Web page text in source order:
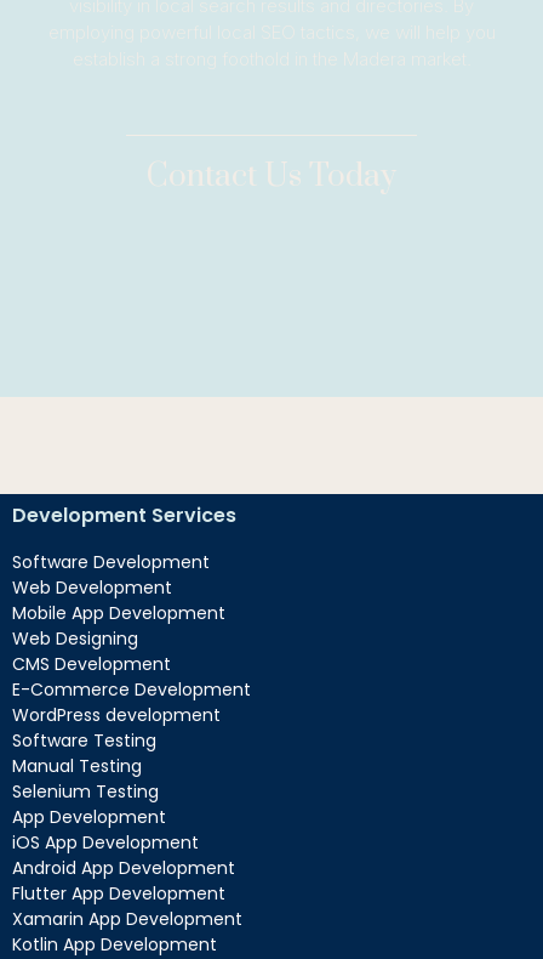
visibility in local search results and directories. By
employing powerful local SEO tactics, we will help you
establish a strong foothold in the Madera market.
Contact Us Today
Development Services
Software Development
Web Development
Mobile App Development
Web Designing
CMS Development
E-Commerce Development
WordPress development
Software Testing
Manual Testing
Selenium Testing
App Development
iOS App Development
Android App Development
Flutter App Development
Xamarin App Development
Kotlin App Development